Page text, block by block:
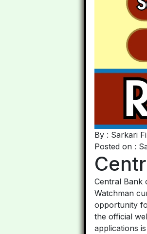
By : Sarkari
Posted on :
Central Bank
Watchman
opportunity
the official
applications